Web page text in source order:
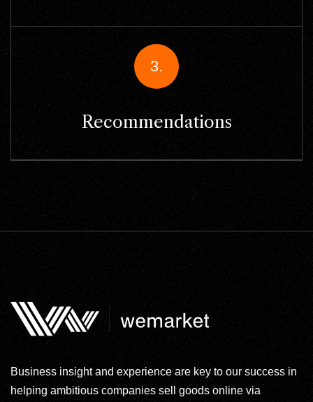
3.
Recommendations
Business insight and experience are key to our success in
helping ambitious companies sell goods online via